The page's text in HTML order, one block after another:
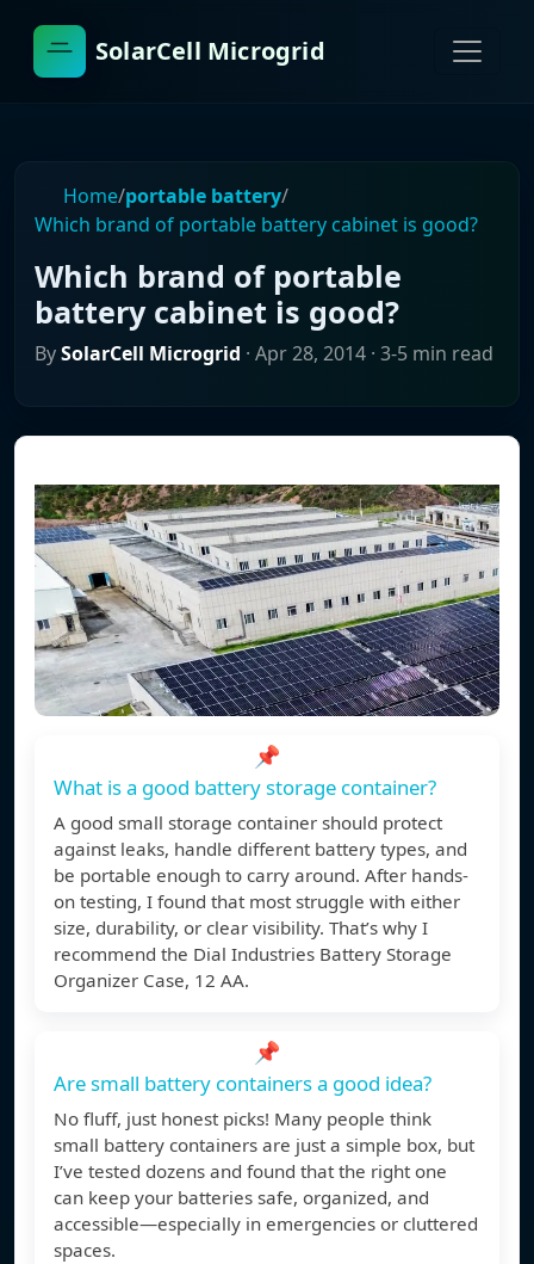
SolarCell Microgrid
Home/portable battery/
Which brand of portable battery cabinet is good?
Which brand of portable
battery cabinet is good?
BySolarCell Microgrid · Apr 28, 2014 · 3-5 min read
📌
What is a good battery storage container?
A good small storage container should protect
against leaks, handle different battery types, and
be portable enough to carry around. After hands-
on testing, I found that most struggle with either
size, durability, or clear visibility. That’s why I
recommend the Dial Industries Battery Storage
Organizer Case, 12 AA.
📌
Are small battery containers a good idea?
No fluff, just honest picks! Many people think
small battery containers are just a simple box, but
I’ve tested dozens and found that the right one
can keep your batteries safe, organized, and
accessible—especially in emergencies or cluttered
spaces.